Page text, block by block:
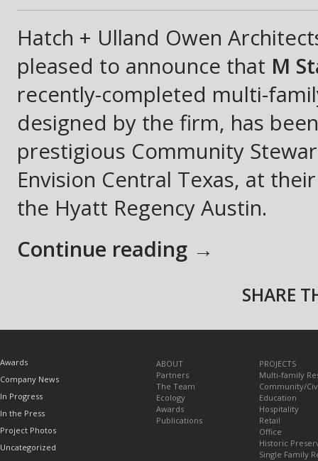
Hatch + Ulland Owen
pleased to announce that M
recently-completed multi-
designed by the firm, has
prestigious Community
Envision Central Texas, at
the Hyatt Regency Austin.
Continue reading →
SHARE
Awards
Company News
In Progress
In the Press
Project Photos
Uncategorized
ABOUT
Partners
The Team
Ecology
Awards
Publications
PROJECTS
Multi-family
Community/
Education
Hospitality
Retail
Office
Historic
Single Family